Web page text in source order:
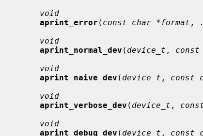
void
aprint_error ( const char *format ,
void
aprint_normal_dev ( device_t ,
void
aprint_naive_dev ( device_t , const
void
aprint_verbose_dev ( device_t ,
void
aprint_debug_dev ( device_t , const